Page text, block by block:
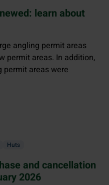
learn about
angling permit areas
permit areas. In addition,
areas were
Huts
and cancellation
2026